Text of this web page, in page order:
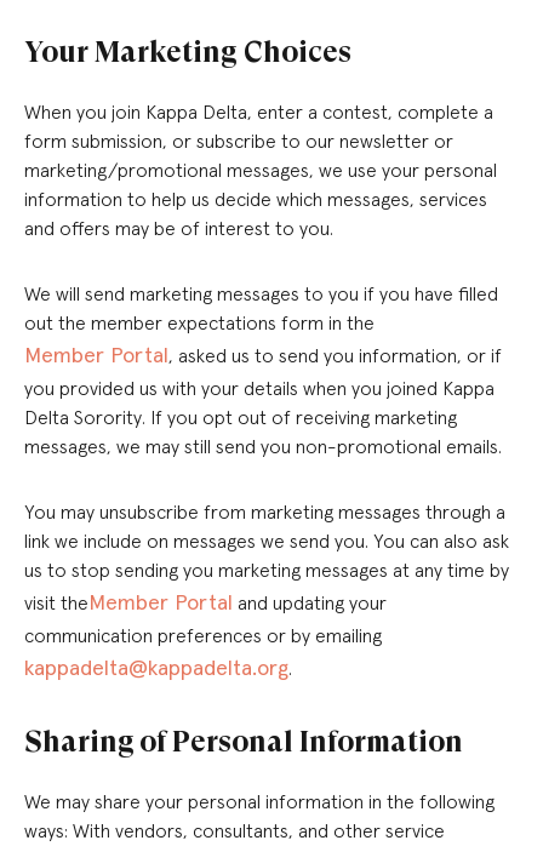
Your Marketing Choices
When you join Kappa Delta, enter a contest, complete a
form submission, or subscribe to our newsletter or
marketing/promotional messages, we use your personal
information to help us decide which messages, services
and offers may be of interest to you.
We will send marketing messages to you if you have filled
out the member expectations form in the
Member Portal, asked us to send you information, or if
you provided us with your details when you joined Kappa
Delta Sorority. If you opt out of receiving marketing
messages, we may still send you non-promotional emails.
You may unsubscribe from marketing messages through a
link we include on messages we send you. You can also ask
us to stop sending you marketing messages at any time by
visit theMember Portal and updating your
communication preferences or by emailing
kappadelta@kappadelta.org.
Sharing of Personal Information
We may share your personal information in the following
ways: With vendors, consultants, and other service